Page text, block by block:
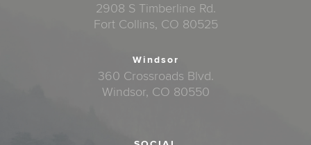
2908 S Timberline Rd.
Fort Collins, CO 80525
Windsor
360 Crossroads Blvd.
Windsor, CO 80550